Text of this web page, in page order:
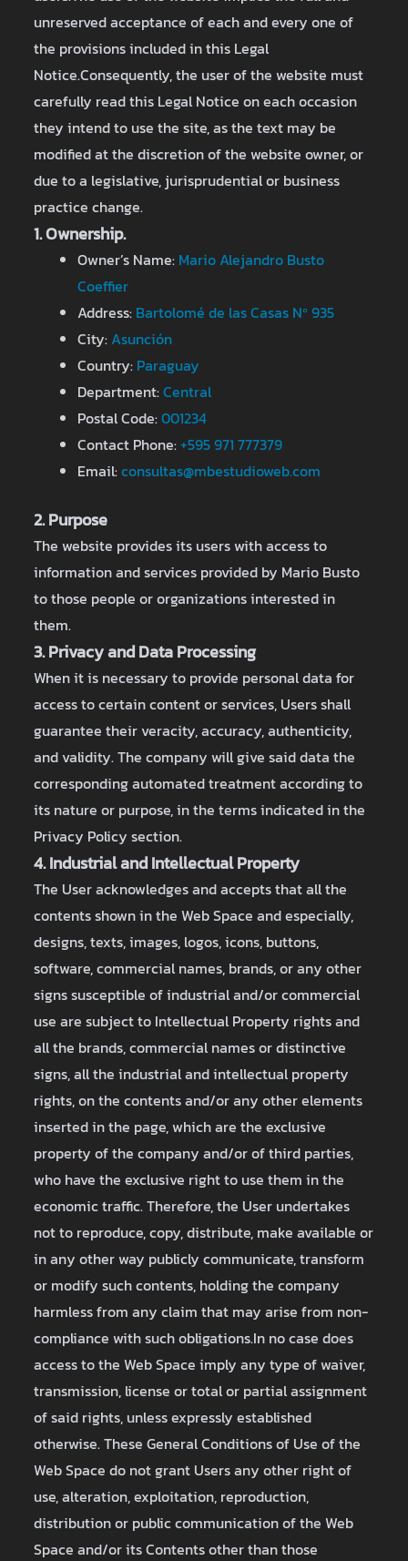
unreserved acceptance of each and every one of
the provisions included in this Legal
Notice.Consequently, the user of the website must
carefully read this Legal Notice on each occasion
they intend to use the site, as the text may be
modified at the discretion of the website owner, or
due to a legislative, jurisprudential or business
practice change.
1. Ownership.
Owner’s Name:Mario Alejandro Busto
Coeffier
Address: Bartolomé de las Casas Nº 935
City:Asunción
Country:Paraguay
Department:Central
Postal Code:001234
Contact Phone:+595 971 777379
Email:consultas@mbestudioweb.com
2. Purpose
The website provides its users with access to
information and services provided by Mario Busto
to those people or organizations interested in
them.
3. Privacy and Data Processing
When it is necessary to provide personal data for
access to certain content or services, Users shall
guarantee their veracity, accuracy, authenticity,
and validity. The company will give said data the
corresponding automated treatment according to
its nature or purpose, in the terms indicated in the
Privacy Policy section.
4. Industrial and Intellectual Property
The User acknowledges and accepts that all the
contents shown in the Web Space and especially,
designs, texts, images, logos, icons, buttons,
software, commercial names, brands, or any other
signs susceptible of industrial and/or commercial
use are subject to Intellectual Property rights and
all the brands, commercial names or distinctive
signs, all the industrial and intellectual property
rights, on the contents and/or any other elements
inserted in the page, which are the exclusive
property of the company and/or of third parties,
who have the exclusive right to use them in the
economic traffic. Therefore, the User undertakes
not to reproduce, copy, distribute, make available or
in any other way publicly communicate, transform
or modify such contents, holding the company
harmless from any claim that may arise from non-
compliance with such obligations.In no case does
access to the Web Space imply any type of waiver,
transmission, license or total or partial assignment
of said rights, unless expressly established
otherwise. These General Conditions of Use of the
Web Space do not grant Users any other right of
use, alteration, exploitation, reproduction,
distribution or public communication of the Web
Space and/or its Contents other than those